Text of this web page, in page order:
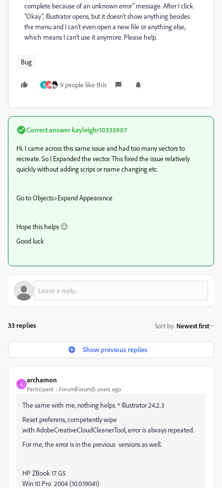
complete because of an unknown error" message. After I click
"Okay", Illustrator opens, but it doesn't show anything besides
the menu and I can't even open a new file or anything else,
which means I can't use it anymore. Please help.
Bug
N B 9 people like this
Correct answerkayleighr10333907
Hi. I came across this same issue and had too many vectors to
recreate. So I Expanded the vector. This fixed the issue relatively
quickly without adding scrips or name changing etc.
Go to Objects>Expand Appearance
Hope this helps 🙂
Good luck
33 replies Sort by: Newest first
Show previous replies
A
archamon
Participant Forum|Forum|5 years ago
The same with me, nothing helps. * Illustrator 24.2.3
Reset preferens, competently wipe
with AdobeCreativeCloudCleanerTool, error is always repeated.
For me, the error is in the previous versions as well.
HP ZBook 17 G5
Win 10 Pro 2004 (10.0.19041)